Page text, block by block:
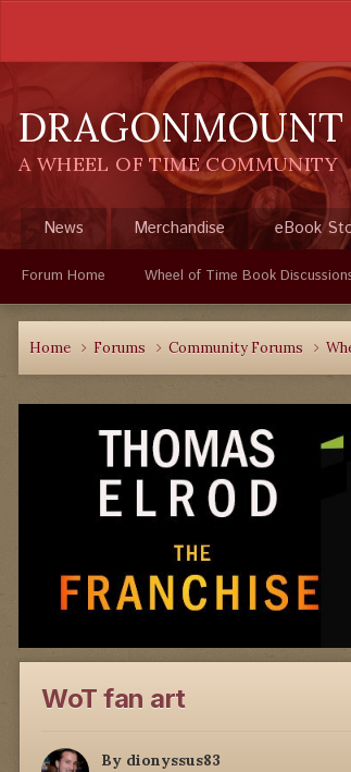
DRAGONMOUNT
A WHEEL OF TIME COMMUNITY
News Merchandise eBook
Forum Home Wheel of Time Book
Home Forums Community Forums
WoT fan art
By dionyssus83